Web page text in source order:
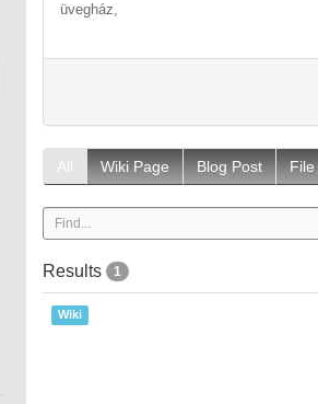
üvegház,
All Wiki Page Blog Post File
Results 1
Wiki